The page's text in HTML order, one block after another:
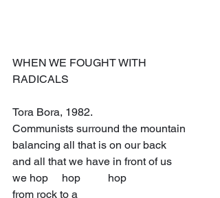
WHEN WE FOUGHT WITH
RADICALS
Tora Bora, 1982.
Communists surround the mountain
balancing all that is on our back
and all that we have in front of us
we hop     hop          hop
from rock to a